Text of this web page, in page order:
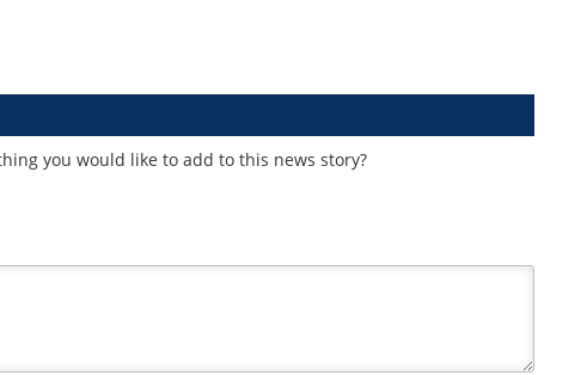
you would like to add to this news story?